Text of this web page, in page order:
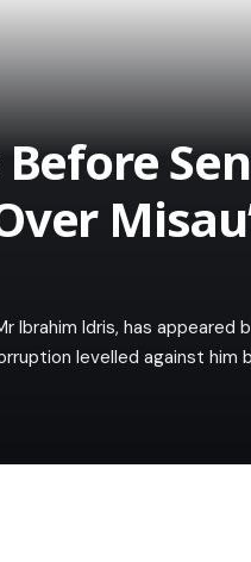
Ibrahim Idris, has
levelled against him